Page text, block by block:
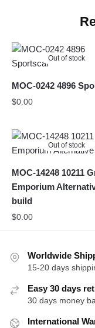
Out of stock
MOC-0242 4896
$0.00
Out of stock
MOC-14248 10211
Emporium
build
$0.00
Worldwide
15-20 days
Easy 30 days
30 days money
International